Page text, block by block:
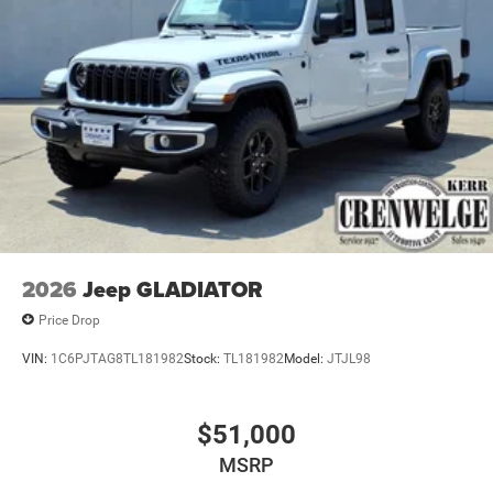
Horsepower calculations based on trim engine
configuration. Please confirm the accuracy of the included
equipment by calling us prior to purchase.
2026 Jeep GLADIATOR
Price Drop
VIN: 1C6PJTAG8TL181982Stock: TL181982Model: JTJL98
$51,000
MSRP